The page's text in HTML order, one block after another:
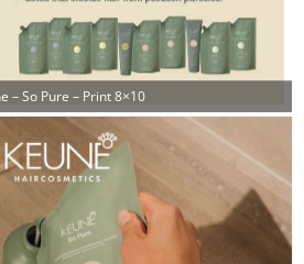
– So Pure – Print 8×10